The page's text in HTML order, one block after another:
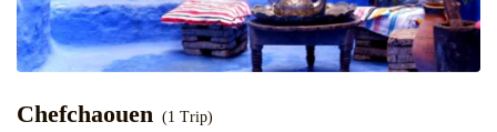
Chefchaouen (1 Trip)